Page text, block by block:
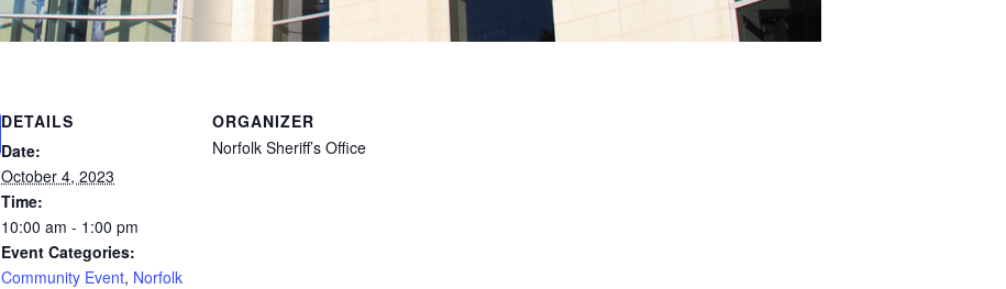
DETAILS
Date:
October 4, 2023
Time:
10:00 am - 1:00 pm
Event Categories:
Community Event, Norfolk
ORGANIZER
Norfolk Sheriff’s Office